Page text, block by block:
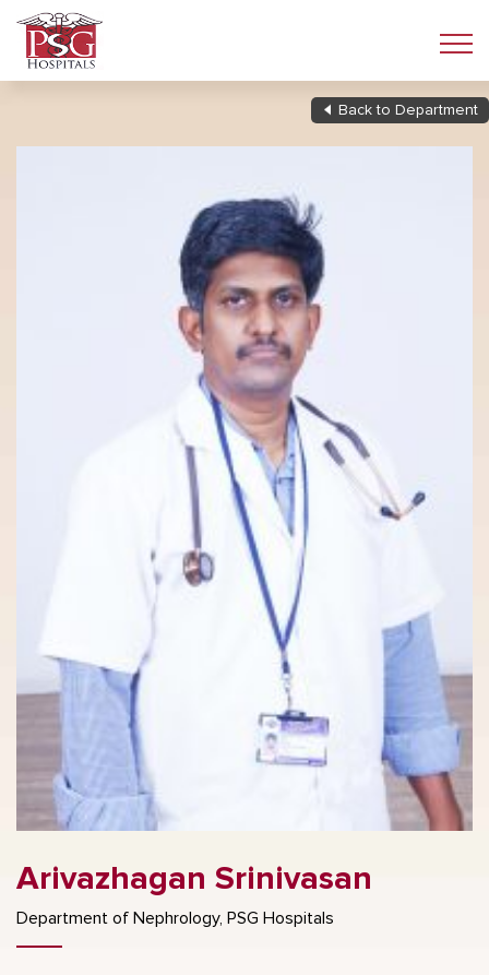
Back to Department
Arivazhagan Srinivasan
Department of Nephrology, PSG Hospitals